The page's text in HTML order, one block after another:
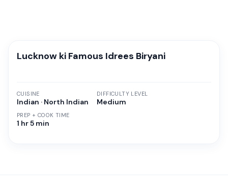
Lucknow ki Famous Idrees Biryani
CUISINE
Indian · North Indian
PREP + COOK TIME
1 hr 5 min
DIFFICULTY LEVEL
Medium